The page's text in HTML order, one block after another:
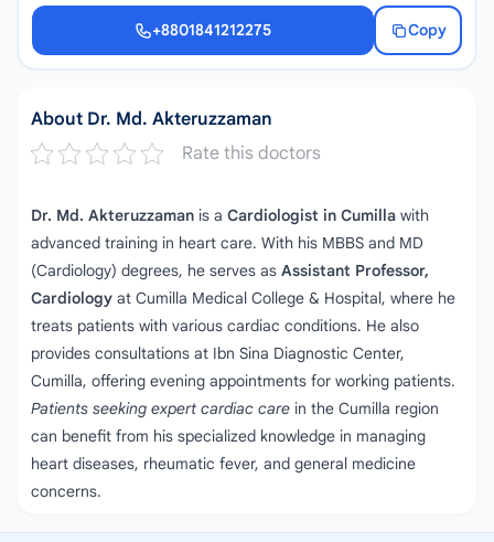
+8801841212275
Copy
+8801841212275
About Dr. Md. Akteruzzaman
Rate this doctors
Dr. Md. Akteruzzaman is a Cardiologist in Cumilla with
advanced training in heart care. With his MBBS and MD
(Cardiology) degrees, he serves as Assistant Professor,
Cardiology at Cumilla Medical College & Hospital, where he
treats patients with various cardiac conditions. He also
provides consultations at Ibn Sina Diagnostic Center,
Cumilla, offering evening appointments for working patients.
Patients seeking expert cardiac care in the Cumilla region
can benefit from his specialized knowledge in managing
heart diseases, rheumatic fever, and general medicine
concerns.